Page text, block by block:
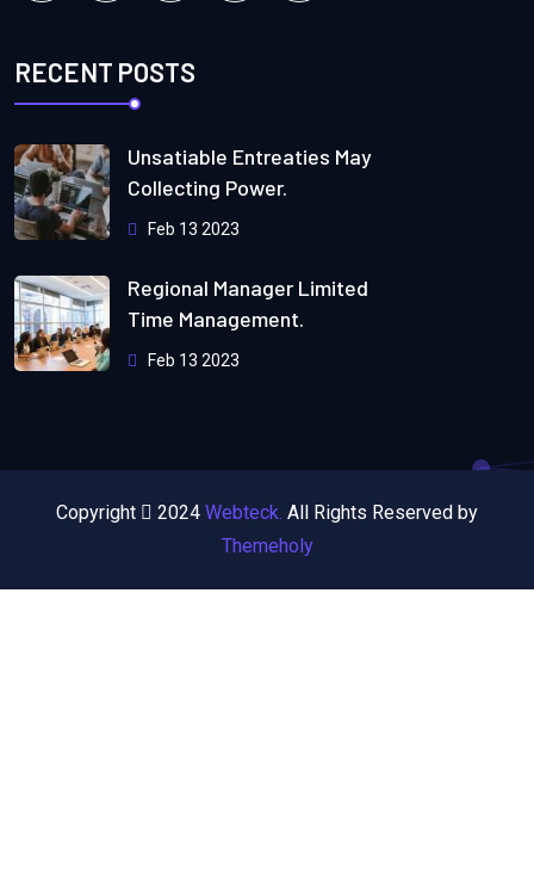
RECENT POSTS
Unsatiable Entreaties May
Collecting Power.
Feb 13 2023
Regional Manager Limited
Time Management.
Feb 13 2023
Copyright 2024 Webteck. All Rights Reserved by
Themeholy